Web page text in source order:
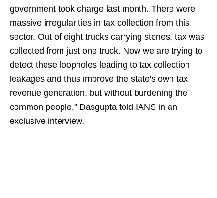
government took charge last month. There were
massive irregularities in tax collection from this
sector. Out of eight trucks carrying stones, tax was
collected from just one truck. Now we are trying to
detect these loopholes leading to tax collection
leakages and thus improve the state's own tax
revenue generation, but without burdening the
common people," Dasgupta told IANS in an
exclusive interview.